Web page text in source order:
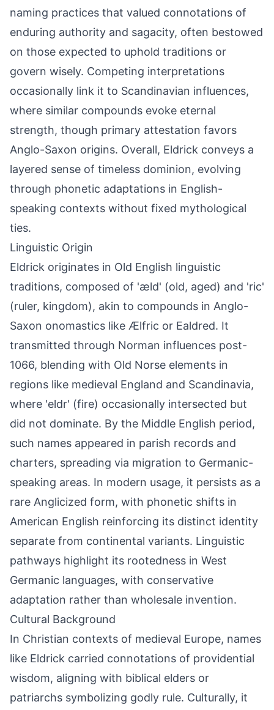
naming practices that valued connotations of
enduring authority and sagacity, often bestowed
on those expected to uphold traditions or
govern wisely. Competing interpretations
occasionally link it to Scandinavian influences,
where similar compounds evoke eternal
strength, though primary attestation favors
Anglo-Saxon origins. Overall, Eldrick conveys a
layered sense of timeless dominion, evolving
through phonetic adaptations in English-
speaking contexts without fixed mythological
ties.
Linguistic Origin
Eldrick originates in Old English linguistic
traditions, composed of 'æld' (old, aged) and 'ric'
(ruler, kingdom), akin to compounds in Anglo-
Saxon onomastics like Ælfric or Ealdred. It
transmitted through Norman influences post-
1066, blending with Old Norse elements in
regions like medieval England and Scandinavia,
where 'eldr' (fire) occasionally intersected but
did not dominate. By the Middle English period,
such names appeared in parish records and
charters, spreading via migration to Germanic-
speaking areas. In modern usage, it persists as a
rare Anglicized form, with phonetic shifts in
American English reinforcing its distinct identity
separate from continental variants. Linguistic
pathways highlight its rootedness in West
Germanic languages, with conservative
adaptation rather than wholesale invention.
Cultural Background
In Christian contexts of medieval Europe, names
like Eldrick carried connotations of providential
wisdom, aligning with biblical elders or
patriarchs symbolizing godly rule. Culturally, it